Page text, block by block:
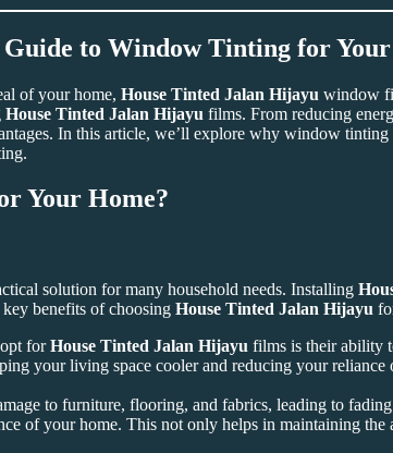
to Window Tinting for
of your home, House Tinted Jalan Hijayu window
House Tinted Jalan Hijayu films. From reducing
In this article, we’ll explore why window
Your Home?
solution for many household needs. Installing
benefits of choosing House Tinted Jalan Hijayu
forHouse Tinted Jalan Hijayu films is their ability
your living space cooler and reducing your
to furniture, flooring, and fabrics, leading to
of your home. This not only helps in maintaining